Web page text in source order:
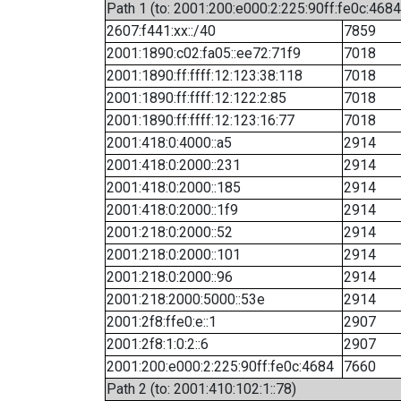
Path 1 (to:
2607:f441:xx::/40
7859
2001:1890:c02:fa05::ee72:71f9
7018
2001:1890:ff:ffff:12:123:38:118
7018
2001:1890:ff:ffff:12:122:2:85
7018
2001:1890:ff:ffff:12:123:16:77
7018
2001:418:0:4000::a5
2914
2001:418:0:2000::231
2914
2001:418:0:2000::185
2914
2001:418:0:2000::1f9
2914
2001:218:0:2000::52
2914
2001:218:0:2000::101
2914
2001:218:0:2000::96
2914
2001:218:2000:5000::53e
2914
2001:2f8:ffe0:e::1
2907
2001:2f8:1:0:2::6
2907
2001:200:e000:2:225:90ff:fe0c:4684
7660
Path 2 (to: 2001:410:102:1::78)